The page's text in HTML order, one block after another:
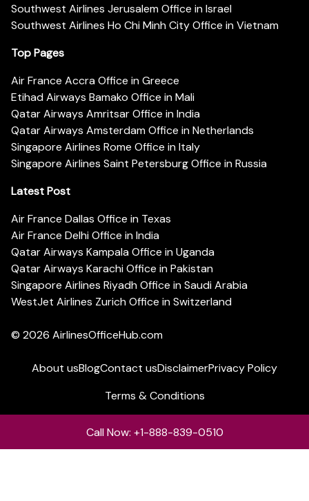
Southwest Airlines Jerusalem Office in Israel
Southwest Airlines Ho Chi Minh City Office in Vietnam
Top Pages
Air France Accra Office in Greece
Etihad Airways Bamako Office in Mali
Qatar Airways Amritsar Office in India
Qatar Airways Amsterdam Office in Netherlands
Singapore Airlines Rome Office in Italy
Singapore Airlines Saint Petersburg Office in Russia
Latest Post
Air France Dallas Office in Texas
Air France Delhi Office in India
Qatar Airways Kampala Office in Uganda
Qatar Airways Karachi Office in Pakistan
Singapore Airlines Riyadh Office in Saudi Arabia
WestJet Airlines Zurich Office in Switzerland
© 2026 AirlinesOfficeHub.com
About usBlogContact usDisclaimerPrivacy Policy
Terms & Conditions
Call Now: +1-888-839-0510